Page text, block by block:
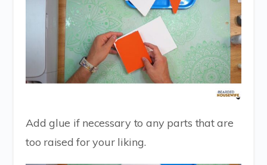
Add glue if necessary to any parts that are
too raised for your liking.